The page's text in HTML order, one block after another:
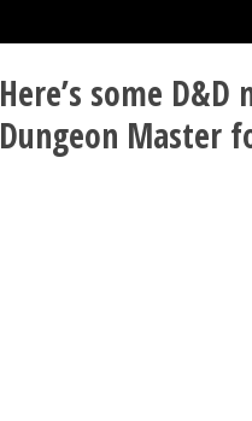
Here’s some
Dungeon Master